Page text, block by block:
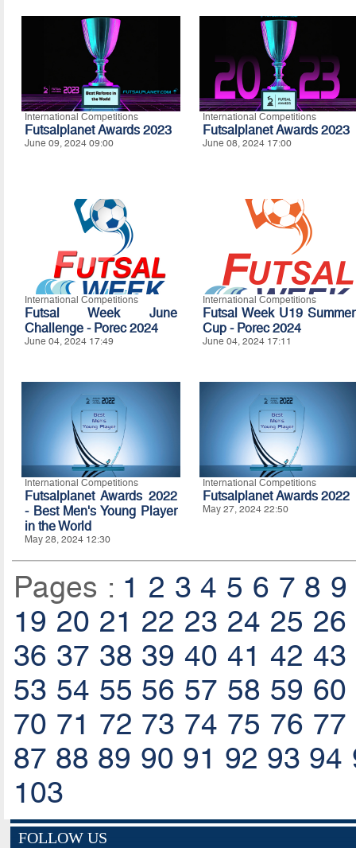
International Competitions
Futsalplanet Awards 2023
June 09, 2024 09:00
International Competitions
Futsalplanet Awards 2023
June 08, 2024 17:00
International Competitions
Futsal Week June
Challenge - Porec 2024
June 04, 2024 17:49
International Competitions
Futsal Week U19 Summer
Cup - Porec 2024
June 04, 2024 17:11
International Competitions
Futsalplanet Awards 2022
- Best Men's Young Player
in the World
May 28, 2024 12:30
International Competitions
Futsalplanet Awards 2022
May 27, 2024 22:50
Pages : 1 2 3 4 5 6 7 8 9
19 20 21 22 23 24 25 26
36 37 38 39 40 41 42 43
53 54 55 56 57 58 59 60
70 71 72 73 74 75 76 77
87 88 89 90 91 92 93 94
103
FOLLOW US